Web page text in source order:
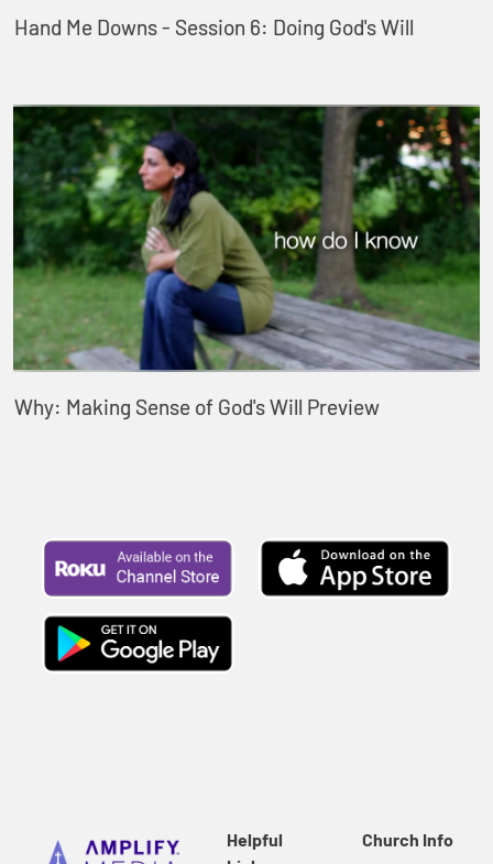
Hand Me Downs - Session 6: Doing God's Will
Why: Making Sense of God's Will Preview
Helpful
Church Info